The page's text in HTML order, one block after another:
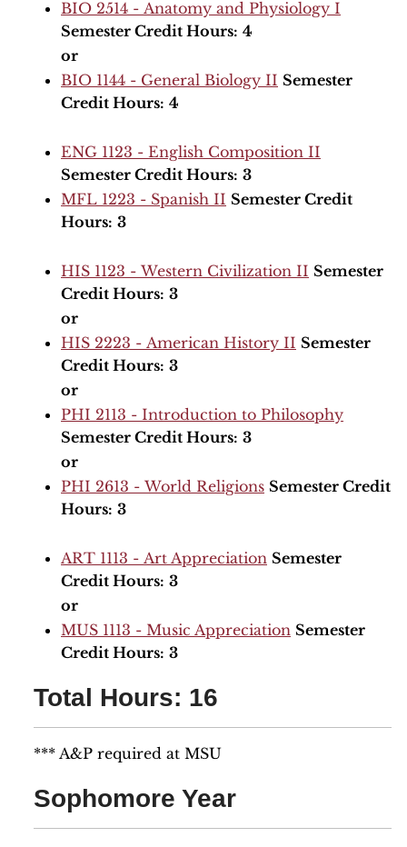
BIO 2514 - Anatomy and Physiology I
Semester Credit Hours: 4
or
BIO 1144 - General Biology II Semester
Credit Hours: 4
ENG 1123 - English Composition II
Semester Credit Hours: 3
MFL 1223 - Spanish II Semester Credit
Hours: 3
HIS 1123 - Western Civilization II Semester
Credit Hours: 3
or
HIS 2223 - American History II Semester
Credit Hours: 3
or
PHI 2113 - Introduction to Philosophy
Semester Credit Hours: 3
or
PHI 2613 - World Religions Semester Credit
Hours: 3
ART 1113 - Art Appreciation Semester
Credit Hours: 3
or
MUS 1113 - Music Appreciation Semester
Credit Hours: 3
Total Hours: 16
*** A&P required at MSU
Sophomore Year